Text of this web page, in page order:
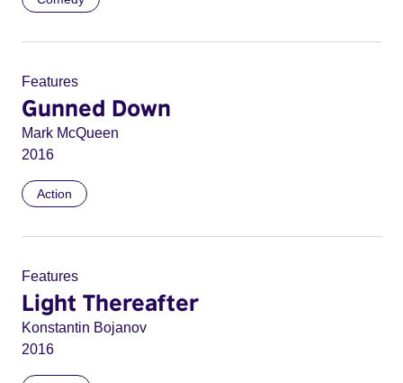
Features
Gunned Down
Mark McQueen
2016
Action
Features
Light Thereafter
Konstantin Bojanov
2016